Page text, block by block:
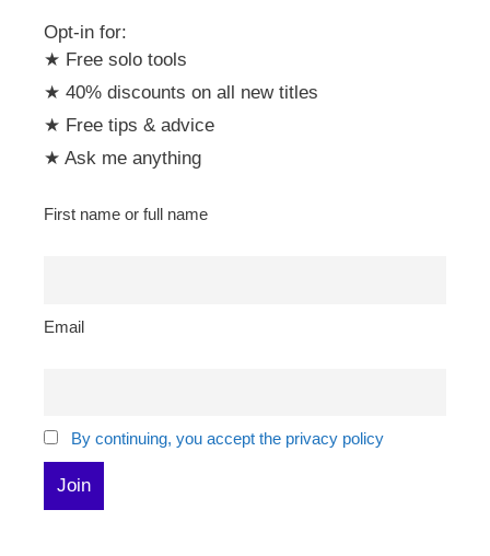
Opt-in for:
★ Free solo tools
★ 40% discounts on all new titles
★ Free tips & advice
★ Ask me anything
First name or full name
Email
By continuing, you accept the privacy policy